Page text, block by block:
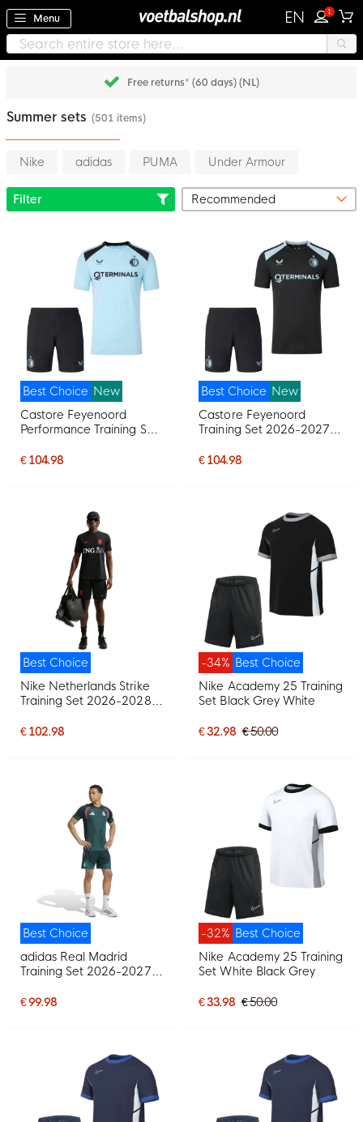
Menu EN 1
Free returns* (60 days) (NL)
Summer sets (501 items)
Nike adidas PUMA Under Armour
Filter
Best Choice New
Castore Feyenoord
Performance Training Set
Black
€ 104.98
Best Choice New
Castore Feyenoord
Training Set 2026-2027
€ 104.98
Best Choice
Nike Netherlands Strike
Training Set 2026-2028
€ 102.98
Best Choice
-34%
Nike Academy 25 Training
Set Black Grey White
€ 32.98 € 50.00
Best Choice
adidas Real Madrid
Training Set 2026-2027
€ 99.98
Best Choice
-32%
Nike Academy 25 Training
Set White Black Grey
€ 33.98 € 50.00